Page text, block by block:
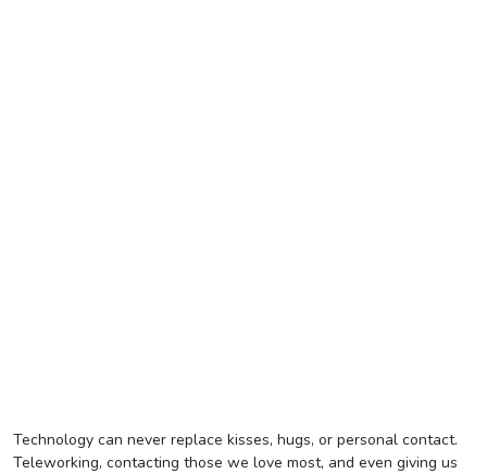
Technology can never replace kisses, hugs, or personal contact.
Teleworking, contacting those we love most, and even giving us